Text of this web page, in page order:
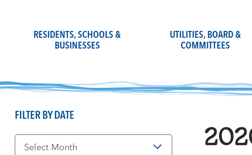
RESIDENTS, SCHOOLS &
BUSINESSES
UTILITIES, BOARD &
COMMITTEES
FILTER BY DATE
Filter